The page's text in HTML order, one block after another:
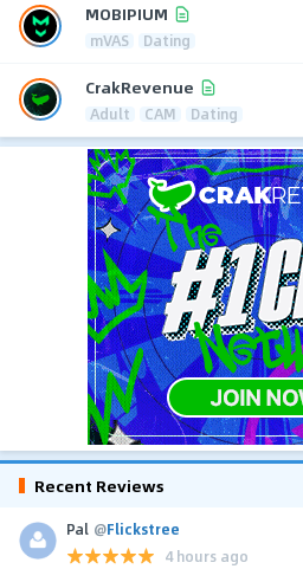
MOBIPIUM
mVAS Dating
CrakRevenue
Adult CAM Dating
Recent Reviews
Pal @Flickstree
4 hours ago